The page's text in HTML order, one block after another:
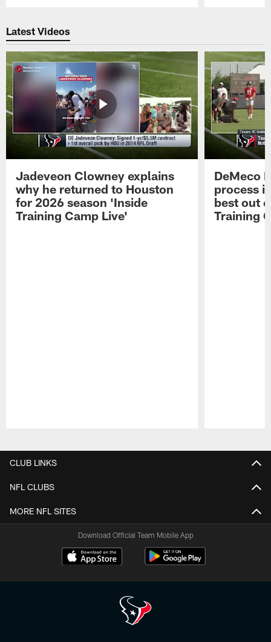
Latest Videos
Jadeveon Clowney explains
why he returned to Houston
for 2026 season 'Inside
Training Camp Live'
DeMeco
process
best out
Training
CLUB LINKS
NFL CLUBS
MORE NFL SITES
Download Official Team Mobile App